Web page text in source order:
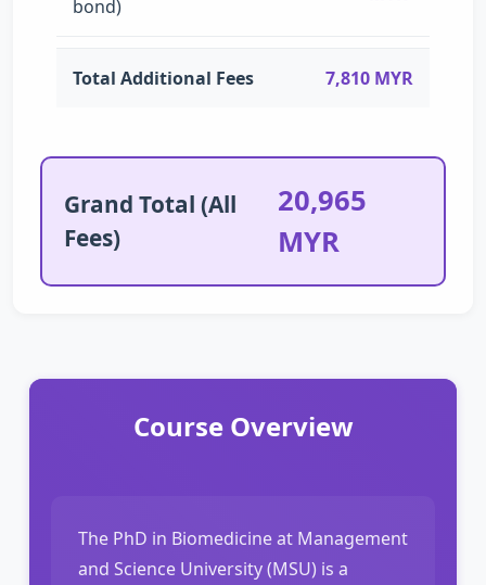
bond)
Total Additional Fees 7,810 MYR
Grand Total (All
Fees)
20,965
MYR
Course Overview
The PhD in Biomedicine at Management
and Science University (MSU) is a